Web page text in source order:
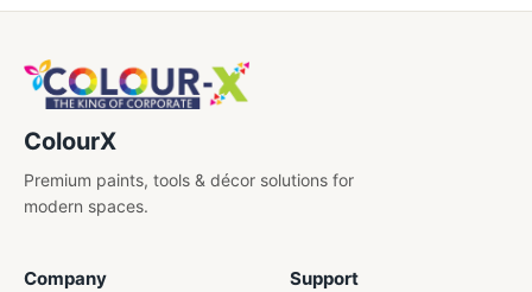
Key Chains
Shirt Embroidery
USB'S
ColourX
Premium paints, tools & décor solutions for
modern spaces.
Company Support